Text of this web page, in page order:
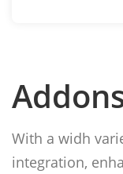
With a widh
integration,